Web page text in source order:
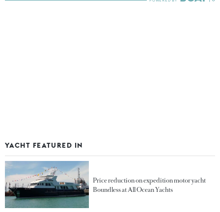
YACHT FEATURED IN
Price reduction on expedition motor yacht
Boundless at All Ocean Yachts